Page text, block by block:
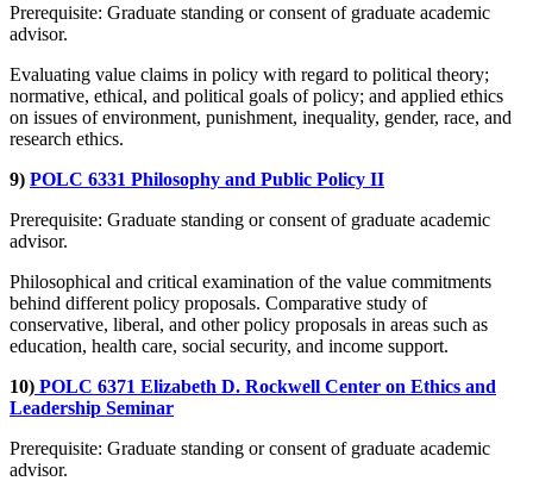
Prerequisite: Graduate standing or consent of graduate academic
advisor.
Evaluating value claims in policy with regard to political theory;
normative, ethical, and political goals of policy; and applied ethics
on issues of environment, punishment, inequality, gender, race, and
research ethics.
9) POLC 6331 Philosophy and Public Policy II
Prerequisite: Graduate standing or consent of graduate academic
advisor.
Philosophical and critical examination of the value commitments
behind different policy proposals. Comparative study of
conservative, liberal, and other policy proposals in areas such as
education, health care, social security, and income support.
10) POLC 6371 Elizabeth D. Rockwell Center on Ethics and
Leadership Seminar
Prerequisite: Graduate standing or consent of graduate academic
advisor.